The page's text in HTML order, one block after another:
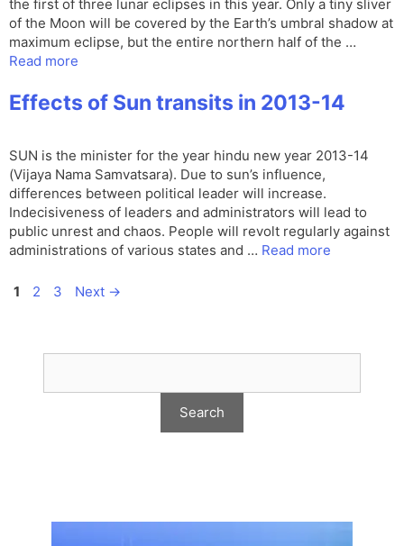
the first of three lunar eclipses in this year. Only a tiny sliver
of the Moon will be covered by the Earth’s umbral shadow at
maximum eclipse, but the entire northern half of the …
Read more
Effects of Sun transits in 2013-14
SUN is the minister for the year hindu new year 2013-14
(Vijaya Nama Samvatsara). Due to sun’s influence,
differences between political leader will increase.
Indecisiveness of leaders and administrators will lead to
public unrest and chaos. People will revolt regularly against
administrations of various states and … Read more
Page
1 Page
2 Page
3 Next →